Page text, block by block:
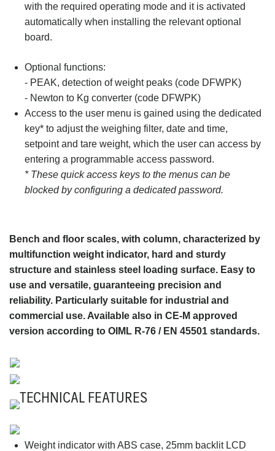
with the required operating mode and it is activated
automatically when installing the relevant optional
board.
Optional functions:
- PEAK, detection of weight peaks (code DFWPK)
- Newton to Kg converter (code DFWPK)
Access to the user menu is gained using the dedicated
key* to adjust the weighing filter, date and time,
setpoint and tare weight, which the user can access by
entering a programmable access password.
* These quick access keys to the menus can be
blocked by configuring a dedicated password.
Bench and floor scales, with column, characterized by
multifunction weight indicator, hard and sturdy
structure and stainless steel loading surface. Easy to
use and versatile, guaranteeing precision and
reliability. Particularly suitable for industrial and
commercial use. Available also in CE-M approved
version according to OIML R-76 / EN 45501 standards.
TECHNICAL FEATURES
Weight indicator with ABS case, 25mm backlit LCD